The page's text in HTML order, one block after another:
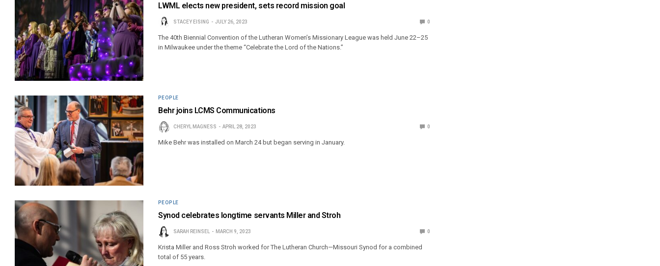
LWML elects new president, sets record mission goal
STACEY EISING JULY 26, 2023 0
The 40th Biennial Convention of the Lutheran Women’s Missionary League was held June 22–25
in Milwaukee under the theme “Celebrate the Lord of the Nations.”
PEOPLE
Behr joins LCMS Communications
CHERYL MAGNESS APRIL 28, 2023 0
Mike Behr was installed on March 24 but began serving in January.
PEOPLE
Synod celebrates longtime servants Miller and Stroh
SARAH REINSEL MARCH 9, 2023 0
Krista Miller and Ross Stroh worked for The Lutheran Church—Missouri Synod for a combined
total of 55 years.